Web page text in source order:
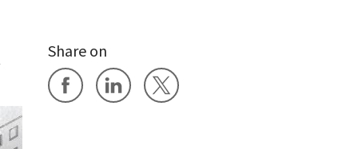
Share on
Share on Facebook
Share on LinkedIn
Share on X